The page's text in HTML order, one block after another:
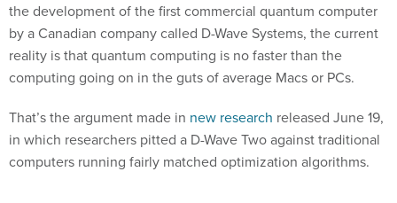
the development of the first commercial quantum computer
by a Canadian company called D-Wave Systems, the current
reality is that quantum computing is no faster than the
computing going on in the guts of average Macs or PCs.
That’s the argument made in new research released June 19,
in which researchers pitted a D-Wave Two against traditional
computers running fairly matched optimization algorithms.